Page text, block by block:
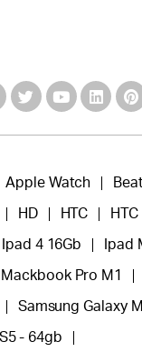
Apple Watch
HD HTC
Ipad 4 16Gb Ipad
Mackbook Pro M1
Samsung Galaxy
- 64gb